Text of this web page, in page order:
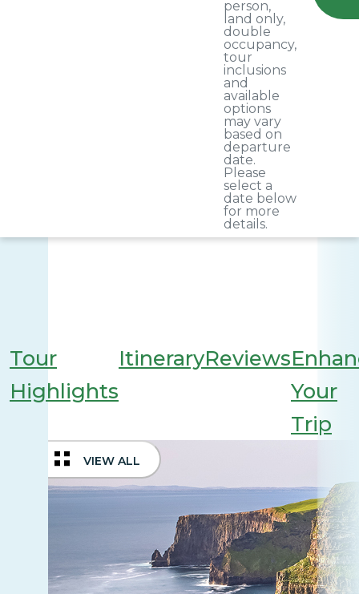
person,
land only,
double
occupancy,
tour
inclusions
and
available
options
may vary
based on
departure
date.
Please
select a
date below
for more
details.
Tour
Highlights
ItineraryReviews
Your
Trip
VIEW ALL